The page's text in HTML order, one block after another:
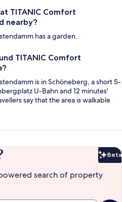
TITANIC Comfort
nearby?
has a garden.
TITANIC Comfort
is in Schöneberg, a short 5-
U-Bahn and 12 minutes'
say that the area is walkable
Beta
search of property